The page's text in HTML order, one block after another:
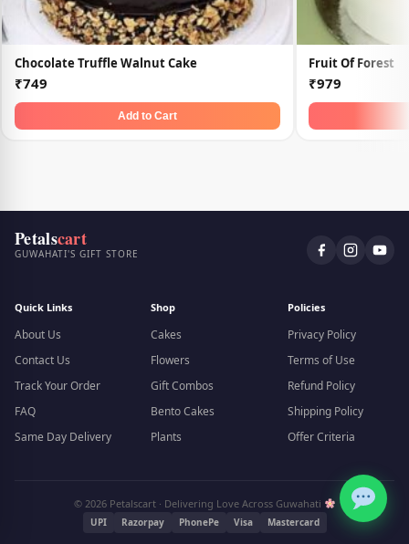
Chocolate Truffle Walnut Cake
₹749
Add to Cart
Fruit Of Forest
₹979
Petalscart
GUWAHATI'S GIFT STORE
Quick Links
About Us
Contact Us
Track Your Order
FAQ
Same Day Delivery
Shop
Cakes
Flowers
Gift Combos
Bento Cakes
Plants
Policies
Privacy Policy
Terms of Use
Refund Policy
Shipping Policy
Offer Criteria
© 2026 Petalscart · Delivering Love Across Guwahati
UPI Razorpay PhonePe Visa Mastercard